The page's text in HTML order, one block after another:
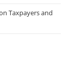
Taxpayers and